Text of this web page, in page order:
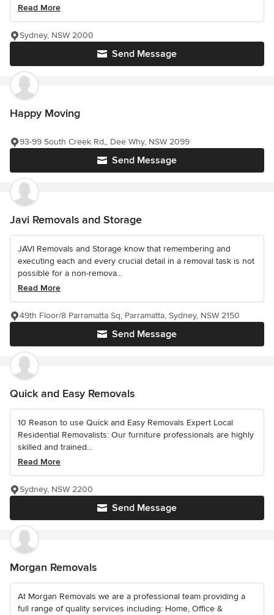
Read More
Send Message
Sydney, NSW 2000
Happy Moving
Send Message
93-99 South Creek Rd,, Dee Why, NSW 2099
Javi Removals and Storage
JAVI Removals and Storage know that remembering and
executing each and every crucial detail in a removal task is not
possible for a non-remova...
Read More
Send Message
49th Floor/8 Parramatta Sq, Parramatta, Sydney, NSW 2150
Quick and Easy Removals
10 Reason to use Quick and Easy Removals Expert Local
Residential Removalists: Our furniture professionals are highly
skilled and trained...
Read More
Send Message
Sydney, NSW 2200
Morgan Removals
At Morgan Removals we are a professional team providing a
full range of quality services including: Home, Office &